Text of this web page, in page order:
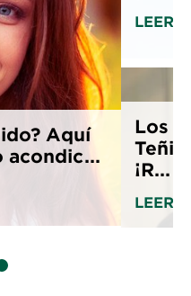
Aquí
acondic...
LEER
Los
¡R...
LEER
1
SLIDE 2